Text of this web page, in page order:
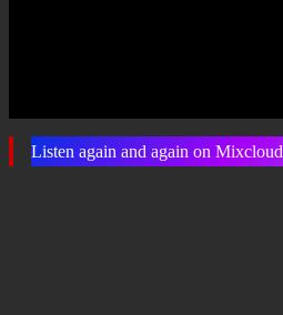
Listen again and again on Mixcloud